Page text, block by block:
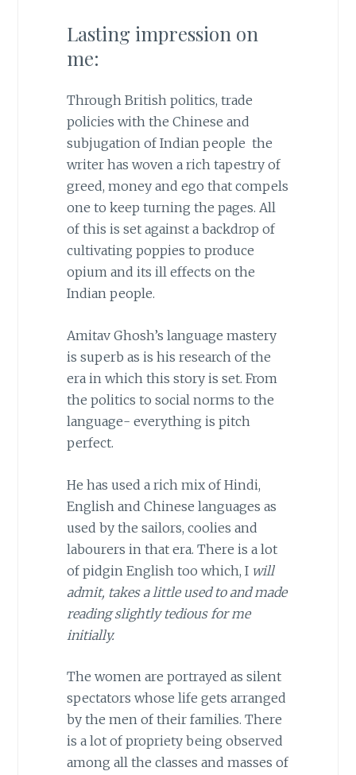
Lasting impression on
me:
Through British politics, trade
policies with the Chinese and
subjugation of Indian people the
writer has woven a rich tapestry of
greed, money and ego that compels
one to keep turning the pages. All
of this is set against a backdrop of
cultivating poppies to produce
opium and its ill effects on the
Indian people.
Amitav Ghosh’s language mastery
is superb as is his research of the
era in which this story is set. From
the politics to social norms to the
language- everything is pitch
perfect.
He has used a rich mix of Hindi,
English and Chinese languages as
used by the sailors, coolies and
labourers in that era. There is a lot
of pidgin English too which, Iwill
admit, takes a little used to and made
reading slightly tedious for me
initially.
The women are portrayed as silent
spectators whose life gets arranged
by the men of their families. There
is a lot of propriety being observed
among all the classes and masses of